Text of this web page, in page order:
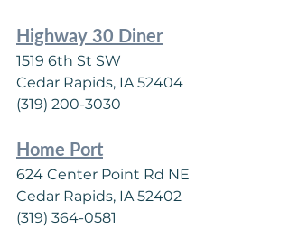
Highway 30 Diner
1519 6th St SW
Cedar Rapids, IA 52404
(319) 200-3030
Home Port
624 Center Point Rd NE
Cedar Rapids, IA 52402
(319) 364-0581